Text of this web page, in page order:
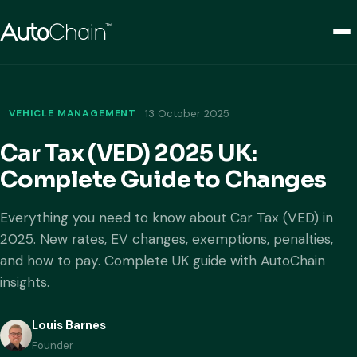
VEHICLE MANAGEMENT 13 October 2025
Car Tax (VED) 2025 UK:
Complete Guide to Changes
Everything you need to know about Car Tax (VED) in
2025. New rates, EV changes, exemptions, penalties,
and how to pay. Complete UK guide with AutoChain
insights.
Louis Barnes
Founder